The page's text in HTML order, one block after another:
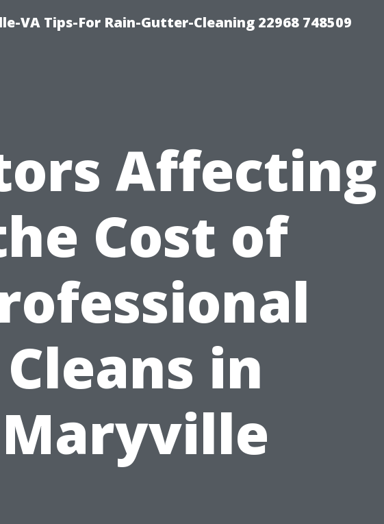
VA Tips-For Rain-Gutter-Cleaning 22968 748509
Affecting
Cost of
Cleans in
Maryville